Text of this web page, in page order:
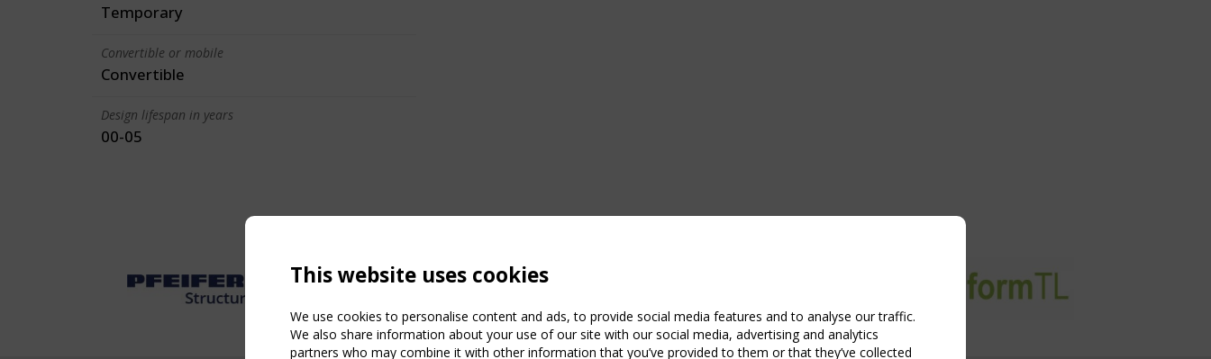
Temporary
Convertible or mobile
Convertible
Design lifespan in years
00-05
This website uses cookies
We use cookies to personalise content and ads, to provide social media features and to analyse our traffic.
We also share information about your use of our site with our social media, advertising and analytics
partners who may combine it with other information that you’ve provided to them or that they’ve collected